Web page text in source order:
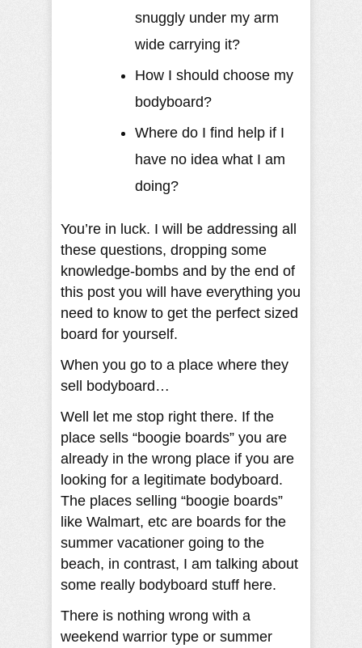
snuggly under my arm
wide carrying it?
How I should choose my
bodyboard?
Where do I find help if I
have no idea what I am
doing?
You’re in luck. I will be addressing all
these questions, dropping some
knowledge-bombs and by the end of
this post you will have everything you
need to know to get the perfect sized
board for yourself.
When you go to a place where they
sell bodyboard…
Well let me stop right there. If the
place sells “boogie boards” you are
already in the wrong place if you are
looking for a legitimate bodyboard.
The places selling “boogie boards”
like Walmart, etc are boards for the
summer vacationer going to the
beach, in contrast, I am talking about
some really bodyboard stuff here.
There is nothing wrong with a
weekend warrior type or summer